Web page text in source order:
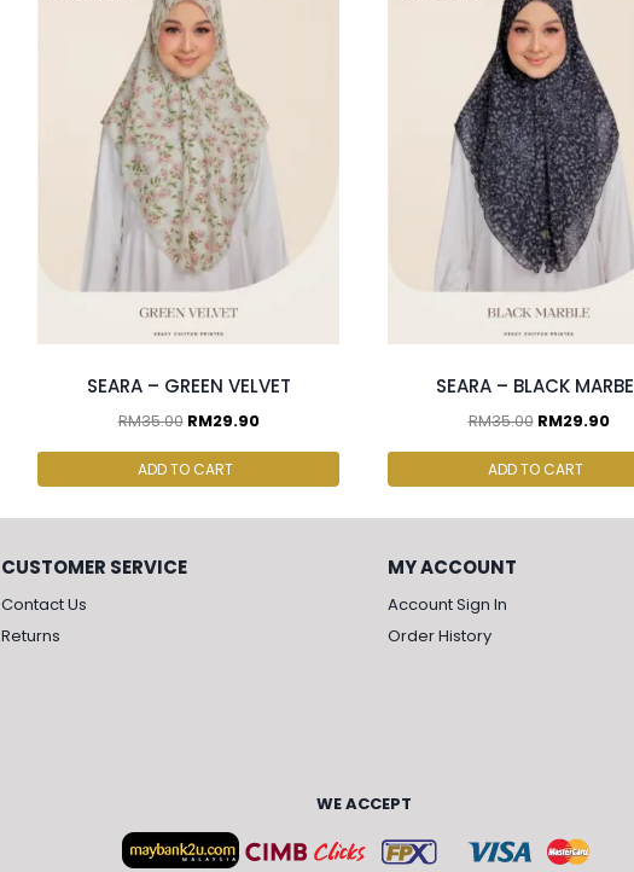
SEARA – GREEN VELVET
RM35.00 RM29.90
ADD TO CART
SEARA – BLACK
RM35.00 RM29.90
ADD TO CART
CUSTOMER SERVICE
Contact Us
Returns
MY ACCOUNT
Account Sign In
Order History
WE ACCEPT